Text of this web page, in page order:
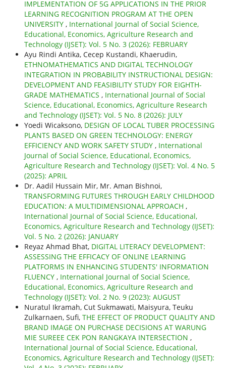
IMPLEMENTATION OF 5G APPLICATIONS IN THE PRIOR
LEARNING RECOGNITION PROGRAM AT THE OPEN
UNIVERSITY , International Journal of Social Science,
Educational, Economics, Agriculture Research and
Technology (IJSET): Vol. 5 No. 3 (2026): FEBRUARY
Ayu Rindi Antika, Cecep Kustandi, Khaerudin,
ETHNOMATHEMATICS AND DIGITAL TECHNOLOGY
INTEGRATION IN PROBABILITY INSTRUCTIONAL DESIGN:
DEVELOPMENT AND FEASIBILITY STUDY FOR EIGHTH-
GRADE MATHEMATICS , International Journal of Social
Science, Educational, Economics, Agriculture Research
and Technology (IJSET): Vol. 5 No. 8 (2026): JULY
Yoedi Wicaksono, DESIGN OF LOCAL TUBER PROCESSING
PLANTS BASED ON GREEN TECHNOLOGY: ENERGY
EFFICIENCY AND WORK SAFETY STUDY , International
Journal of Social Science, Educational, Economics,
Agriculture Research and Technology (IJSET): Vol. 4 No. 5
(2025): APRIL
Dr. Aadil Hussain Mir, Mr. Aman Bishnoi,
TRANSFORMING FUTURES THROUGH EARLY CHILDHOOD
EDUCATION: A MULTIDIMENSIONAL APPROACH ,
International Journal of Social Science, Educational,
Economics, Agriculture Research and Technology (IJSET):
Vol. 5 No. 2 (2026): JANUARY
Reyaz Ahmad Bhat, DIGITAL LITERACY DEVELOPMENT:
ASSESSING THE EFFICACY OF ONLINE LEARNING
PLATFORMS IN ENHANCING STUDENTS' INFORMATION
FLUENCY , International Journal of Social Science,
Educational, Economics, Agriculture Research and
Technology (IJSET): Vol. 2 No. 9 (2023): AUGUST
Nuratul Ikramah, Cut Sukmawati, Maisyura, Teuku
Zulkarnaen, Sufi, THE EFFECT OF PRODUCT QUALITY AND
BRAND IMAGE ON PURCHASE DECISIONS AT WARUNG
MIE SUREEE CEK PON RANGKAYA INTERSECTION ,
International Journal of Social Science, Educational,
Economics, Agriculture Research and Technology (IJSET):